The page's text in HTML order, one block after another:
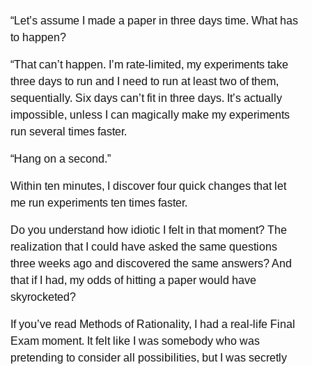
“Let’s assume I made a paper in three days time. What has
to happen?
“That can’t happen. I’m rate-limited, my experiments take
three days to run and I need to run at least two of them,
sequentially. Six days can’t fit in three days. It’s actually
impossible, unless I can magically make my experiments
run several times faster.
“Hang on a second.”
Within ten minutes, I discover four quick changes that let
me run experiments ten times faster.
Do you understand how idiotic I felt in that moment? The
realization that I could have asked the same questions
three weeks ago and discovered the same answers? And
that if I had, my odds of hitting a paper would have
skyrocketed?
If you’ve read Methods of Rationality, I had a real-life Final
Exam moment. It felt like I was somebody who was
pretending to consider all possibilities, but I was secretly